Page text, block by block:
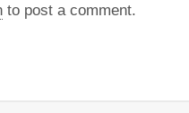
to post a comment.